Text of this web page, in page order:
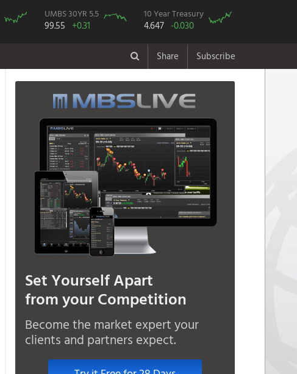
UMBS 30YR 5.5
99.55 +0.31
10 Year Treasury
4.647 -0.030
Share Subscribe
Set Yourself Apart
from your Competition
Become the market expert your
clients and partners expect.